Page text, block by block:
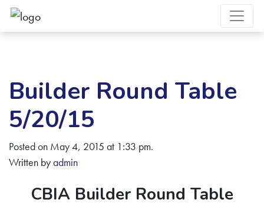
Builder Round Table
5/20/15
Posted on May 4, 2015 at 1:33 pm.
Written byadmin
CBIA Builder Round Table